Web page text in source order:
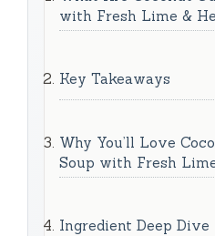
with Fresh Lime &
Key Takeaways
Why You’ll Love
Soup with Fresh
Ingredient Deep Dive